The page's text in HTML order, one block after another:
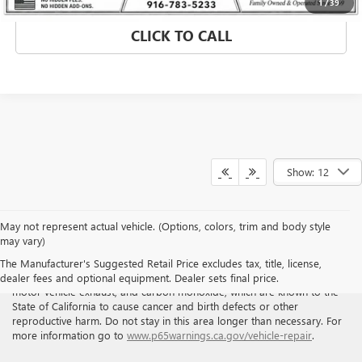
CLICK TO CALL
Show: 12
May not represent actual vehicle. (Options, colors, trim and body style
may vary)
The Manufacturer's Suggested Retail Price excludes tax, title, license,
dealer fees and optional equipment. Dealer sets final price.
WARNING: Breathing the air in this area or skin contact with
petroleum products can expose you to chemicals including benzene,
motor vehicle exhaust, and carbon monoxide, which are known to the
State of California to cause cancer and birth defects or other
reproductive harm. Do not stay in this area longer than necessary. For
more information go to www.p65warnings.ca.gov/vehicle-repair.